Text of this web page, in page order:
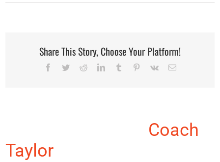
Share This Story, Choose Your Platform!
Facebook
TwitterRedditLinkedInTumblr Pinterest
Vk Email
Coach
Taylor